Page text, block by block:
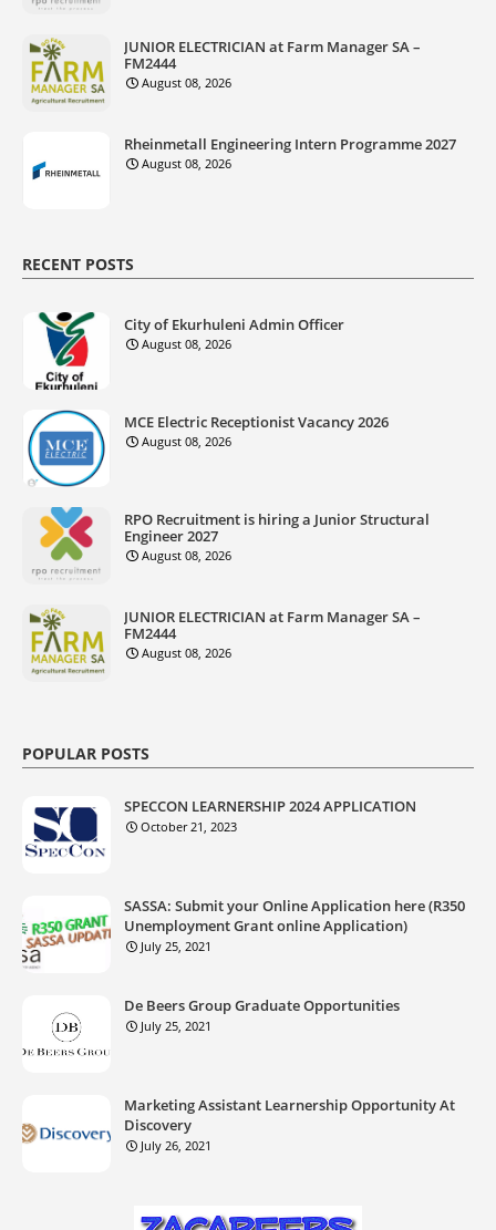
JUNIOR ELECTRICIAN at Farm Manager SA –
FM2444
August 08, 2026
Rheinmetall Engineering Intern Programme 2027
August 08, 2026
RECENT POSTS
City of Ekurhuleni Admin Officer
August 08, 2026
MCE Electric Receptionist Vacancy 2026
August 08, 2026
RPO Recruitment is hiring a Junior Structural
Engineer 2027
August 08, 2026
JUNIOR ELECTRICIAN at Farm Manager SA –
FM2444
August 08, 2026
POPULAR POSTS
SPECCON LEARNERSHIP 2024 APPLICATION
October 21, 2023
SASSA: Submit your Online Application here (R350
Unemployment Grant online Application)
July 25, 2021
De Beers Group Graduate Opportunities
July 25, 2021
Marketing Assistant Learnership Opportunity At
Discovery
July 26, 2021